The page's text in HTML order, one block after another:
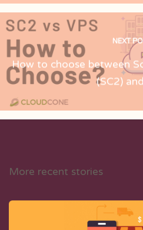
NEXT
How to choose between
(SC2)
More recent stories